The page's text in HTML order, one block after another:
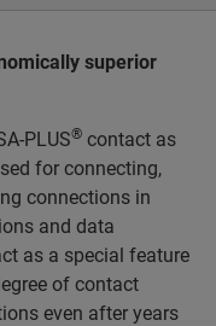
superior
PLUS® contact as
for connecting,
connections in
and data
as a special feature
of contact
even after years